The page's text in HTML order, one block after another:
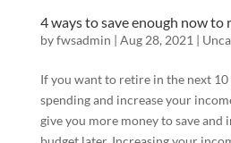
4 ways to save enough now to
byfwsadmin | Aug 28, 2021 |
If you want to retire in the next
spending and increase your
give you more money to save and